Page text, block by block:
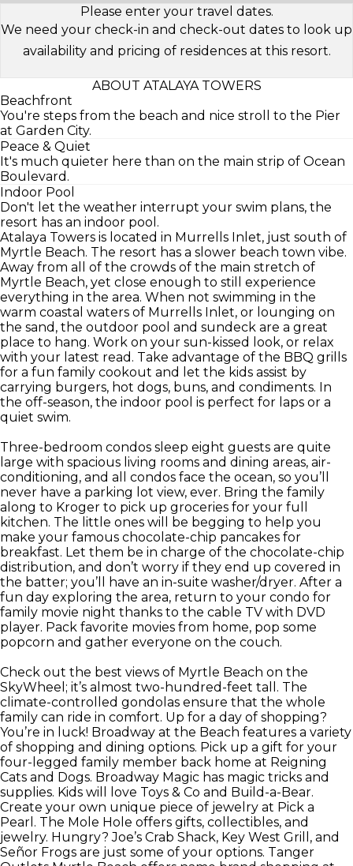
Please enter your travel dates.
We need your check-in and check-out dates to look up
availability and pricing of residences at this resort.
ABOUT ATALAYA TOWERS
Beachfront
You're steps from the beach and nice stroll to the Pier
at Garden City.
Peace & Quiet
It's much quieter here than on the main strip of Ocean
Boulevard.
Indoor Pool
Don't let the weather interrupt your swim plans, the
resort has an indoor pool.
Atalaya Towers is located in Murrells Inlet, just south of
Myrtle Beach. The resort has a slower beach town vibe.
Away from all of the crowds of the main stretch of
Myrtle Beach, yet close enough to still experience
everything in the area. When not swimming in the
warm coastal waters of Murrells Inlet, or lounging on
the sand, the outdoor pool and sundeck are a great
place to hang. Work on your sun-kissed look, or relax
with your latest read. Take advantage of the BBQ grills
for a fun family cookout and let the kids assist by
carrying burgers, hot dogs, buns, and condiments. In
the off-season, the indoor pool is perfect for laps or a
quiet swim.
Three-bedroom condos sleep eight guests are quite
large with spacious living rooms and dining areas, air-
conditioning, and all condos face the ocean, so you’ll
never have a parking lot view, ever. Bring the family
along to Kroger to pick up groceries for your full
kitchen. The little ones will be begging to help you
make your famous chocolate-chip pancakes for
breakfast. Let them be in charge of the chocolate-chip
distribution, and don’t worry if they end up covered in
the batter; you’ll have an in-suite washer/dryer. After a
fun day exploring the area, return to your condo for
family movie night thanks to the cable TV with DVD
player. Pack favorite movies from home, pop some
popcorn and gather everyone on the couch.
Check out the best views of Myrtle Beach on the
SkyWheel; it’s almost two-hundred-feet tall. The
climate-controlled gondolas ensure that the whole
family can ride in comfort. Up for a day of shopping?
You’re in luck! Broadway at the Beach features a variety
of shopping and dining options. Pick up a gift for your
four-legged family member back home at Reigning
Cats and Dogs. Broadway Magic has magic tricks and
supplies. Kids will love Toys & Co and Build-a-Bear.
Create your own unique piece of jewelry at Pick a
Pearl. The Mole Hole offers gifts, collectibles, and
jewelry. Hungry? Joe’s Crab Shack, Key West Grill, and
Señor Frogs are just some of your options. Tanger